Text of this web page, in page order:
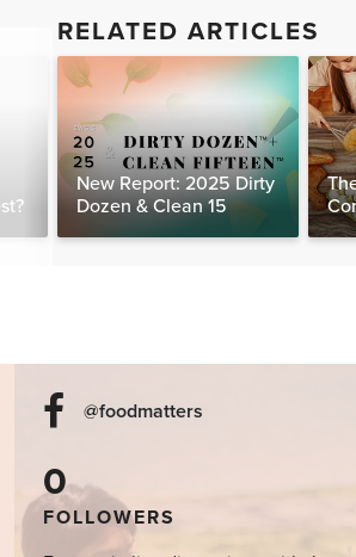
RELATED ARTICLES
New Report: 2025 Dirty
Dozen & Clean 15
@foodmatters
0
FOLLOWERS